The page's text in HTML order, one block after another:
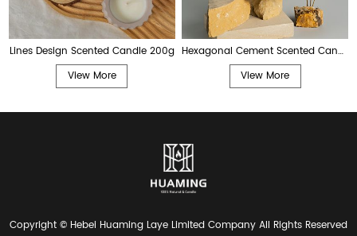
Lines Design Scented Candle 200g
View More
Hexagonal Cement Scented Candle 200g
View More
Copyright © Hebei Huaming Laye Limited Company All Rights Reserved